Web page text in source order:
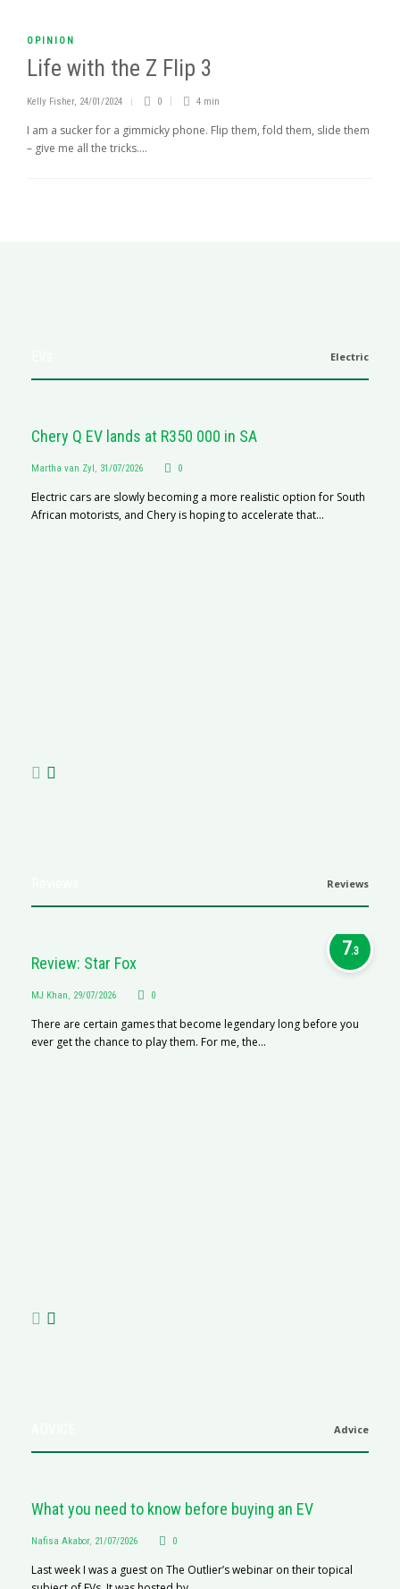
OPINION
Life with the Z Flip 3
Kelly Fisher, 24/01/2024 0 4 min
I am a sucker for a gimmicky phone. Flip them, fold them, slide them
– give me all the tricks....
Electric
Chery Q EV lands at R350 000 in SA
Martha van Zyl, 31/07/2026 0
Electric cars are slowly becoming a more realistic option for South
African motorists, and Chery is hoping to accelerate that...
Reviews
7.3
Review: Star Fox
MJ Khan 29/07/2026 0
There are certain games that become legendary long before you
ever get the chance to play them. For me, the...
Advice
What you need to know before buying an EV
Nafisa Akabor, 21/07/2026 0
Last week I was a guest on The Outlier’s webinar on their topical